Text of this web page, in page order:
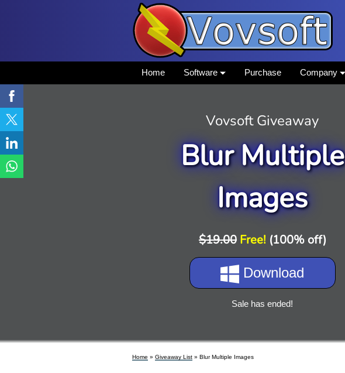
Home Software Purchase Company
Vovsoft Giveaway
Blur Multiple
Images
$19.00 Free!(100% off)
Download
Sale has ended!
Home » Giveaway List » Blur Multiple Images